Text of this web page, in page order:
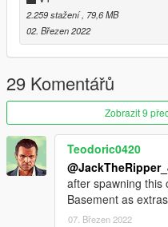
Light-weight For FiveM
optimized.
Well - Gripped handling
removed the animated lights
Note: You can re-work the
re-selling is not allowed.
My YouTube Channel most
https://www.youtube.com/
2.259 stažení , 79,6 MB
02. Březen 2022
29 Komentářů
Zobrazit 9
Teodoric0420
after spawning this
Basement as
07. Březen 2022